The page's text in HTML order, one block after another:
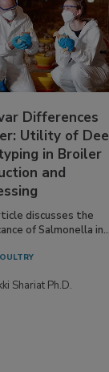
Differences
Utility of Deep
in Broiler
and
discusses the